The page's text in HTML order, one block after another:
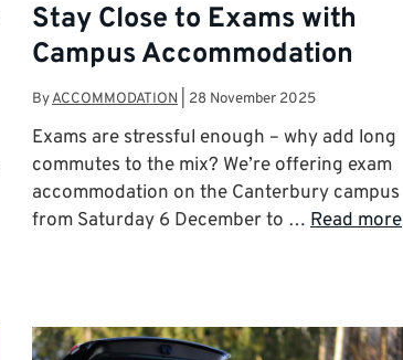
Stay Close to Exams with
Campus Accommodation
ByACCOMMODATION 28 November 2025
Exams are stressful enough – why add long
commutes to the mix? We’re offering exam
accommodation on the Canterbury campus
from Saturday 6 December to … Read more